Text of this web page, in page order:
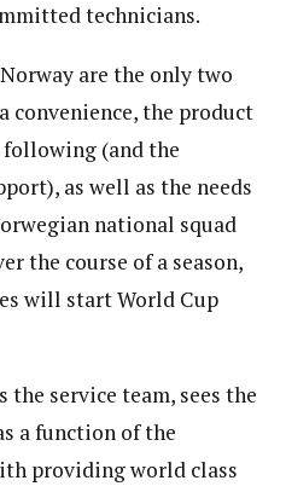
technicians.
are the only two
convenience, the product
(and the
as well as the needs
national squad
the course of a season,
will start World Cup
service team, sees the
a function of the
providing world class